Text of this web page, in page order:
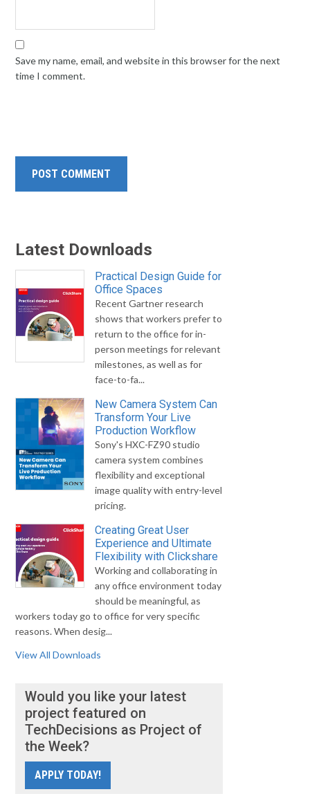
Save my name, email, and website in this browser for the next
time I comment.
Latest Downloads
Practical Design Guide for
Office Spaces
Recent Gartner research
shows that workers prefer to
return to the office for in-
person meetings for relevant
milestones, as well as for
face-to-fa...
New Camera System Can
Transform Your Live
Production Workflow
Sony's HXC-FZ90 studio
camera system combines
flexibility and exceptional
image quality with entry-level
pricing.
Creating Great User
Experience and Ultimate
Flexibility with Clickshare
Working and collaborating in
any office environment today
should be meaningful, as
workers today go to office for very specific
reasons. When desig...
View All Downloads
Would you like your latest
project featured on
TechDecisions as Project of
the Week?
APPLY TODAY!